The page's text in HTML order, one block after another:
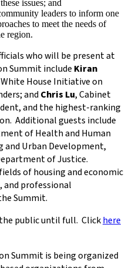
issues; and
leaders to inform one
to meet the needs of
region.
who will be present at
Summit include Kiran
House Initiative on
andChris Lu, Cabinet
and the highest-ranking
Additional guests include
of Health and Human
and Urban Development,
of Justice.
of housing and economic
professional
Summit.
public until full. Clickhere
Summit is being organized